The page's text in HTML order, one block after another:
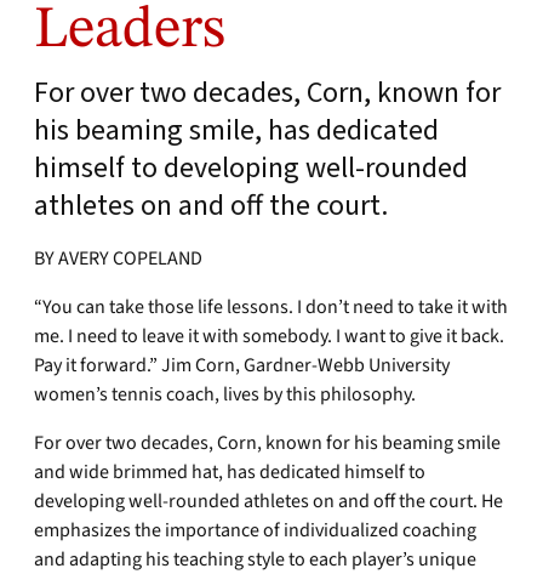
Leaders
For over two decades, Corn, known for
his beaming smile, has dedicated
himself to developing well-rounded
athletes on and off the court.
BY AVERY COPELAND
“You can take those life lessons. I don’t need to take it with
me. I need to leave it with somebody. I want to give it back.
Pay it forward.” Jim Corn, Gardner-Webb University
women’s tennis coach, lives by this philosophy.
For over two decades, Corn, known for his beaming smile
and wide brimmed hat, has dedicated himself to
developing well-rounded athletes on and off the court. He
emphasizes the importance of individualized coaching
and adapting his teaching style to each player’s unique